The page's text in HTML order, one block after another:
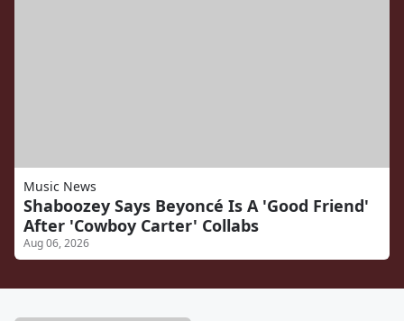
Music News
Shaboozey Says Beyoncé Is A 'Good Friend'
After 'Cowboy Carter' Collabs
Aug 06, 2026